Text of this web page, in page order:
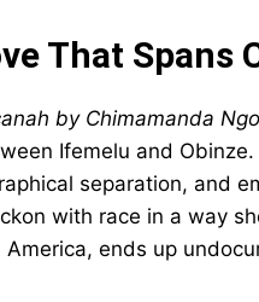
That Spans
by Chimamanda
Ifemelu and
separation, and
with race in a way
ends up